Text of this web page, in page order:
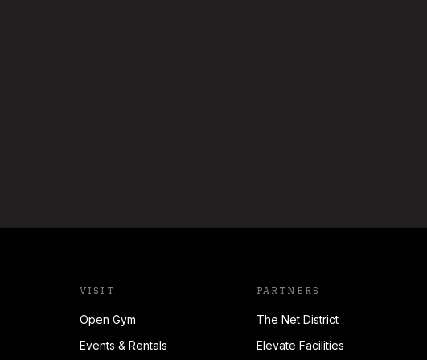
VISIT
Open Gym
Events & Rentals
PARTNERS
The Net District
Elevate Facilities